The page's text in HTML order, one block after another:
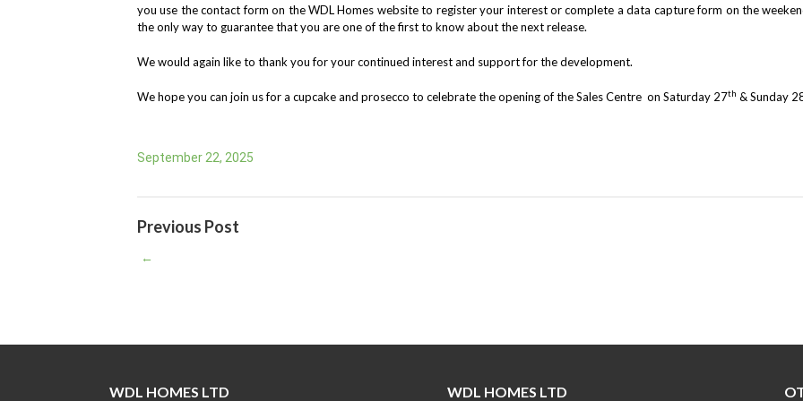
you use the contact form on the WDL Homes website to register your interest or complete a data capture form on the
the only way to guarantee that you are one of the first to know about the next release.
We would again like to thank you for your continued interest and support for the development.
We hope you can join us for a cupcake and prosecco to celebrate the opening of the Sales Centre on Saturday 27th & Sunday
September 22, 2025
Previous Post
←
WDL HOMES LTD WDL HOMES LTD